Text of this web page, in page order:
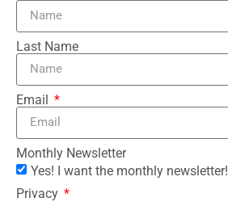
Last Name
Email
Monthly Newsletter
Yes! I want the monthly newsletter!
Privacy